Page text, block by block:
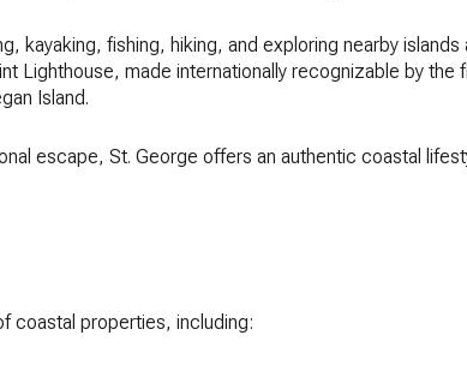
kayaking, fishing, hiking, and exploring nearby islands
Lighthouse, made internationally recognizable by the
Island.
escape, St. George offers an authentic coastal
coastal properties, including: